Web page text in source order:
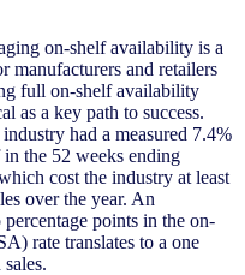
on-shelf availability is a
manufacturers and retailers
full on-shelf availability
as a key path to success.
had a measured 7.4%
the 52 weeks ending
cost the industry at least
over the year. An
points in the on-
rate translates to a one